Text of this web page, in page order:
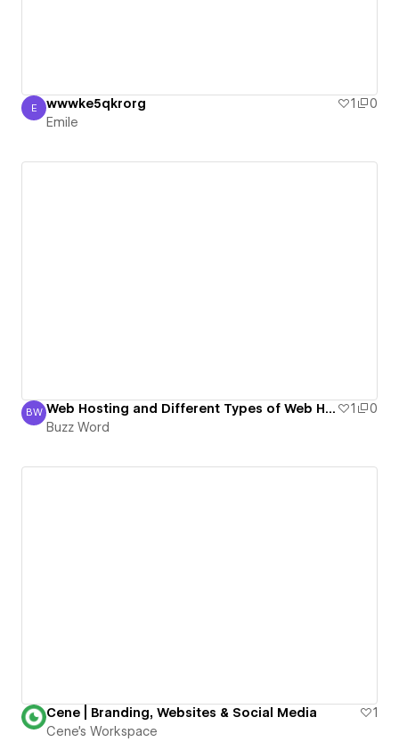
Emile
E wwwke5qkrorg 1
0
Emile
Buzz Word
BW Web Hosting and Different Types of Web Hosting 1
0
Buzz Word
Cene | Branding, Websites & Social Media
1
Cene's Workspace